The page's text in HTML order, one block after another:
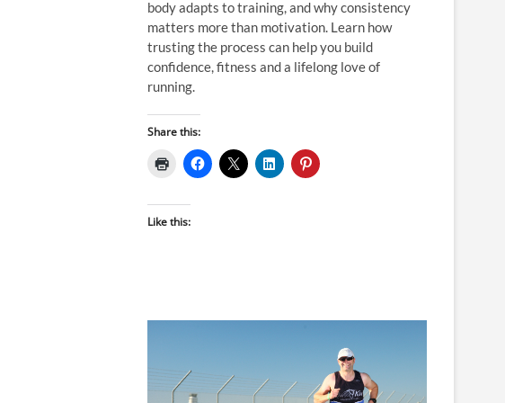
body adapts to training, and why consistency
matters more than motivation. Learn how
trusting the process can help you build
confidence, fitness and a lifelong love of
running.
Share this:
Like this: